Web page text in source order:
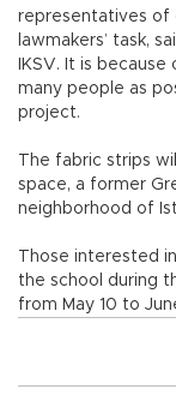
representatives of
lawmakers’ task,
IKSV. It is
many people as
project.
The fabric strips
space, a former
neighborhood of
Those interested
the school during
from May 10 to